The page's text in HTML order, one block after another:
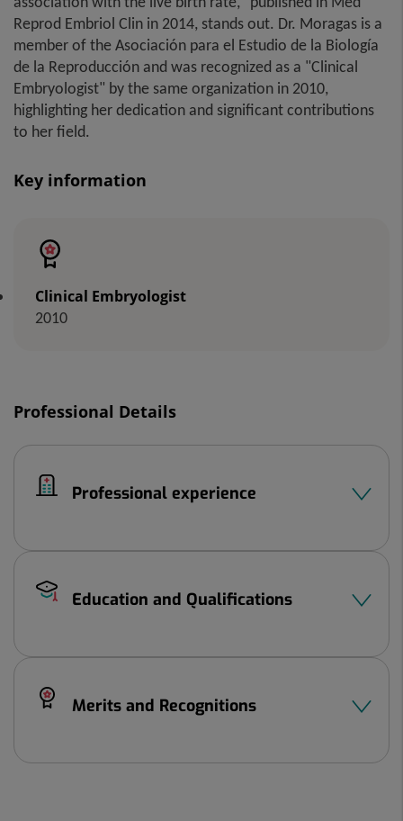
Reprod Embriol Clin in 2014, stands out. Dr. Moragas is a
member of the Asociación para el Estudio de la Biología
de la Reproducción and was recognized as a "Clinical
Embryologist" by the same organization in 2010,
highlighting her dedication and significant contributions
to her field.
Key information
Clinical Embryologist
2010
Professional Details
Professional experience
Education and Qualifications
Merits and Recognitions